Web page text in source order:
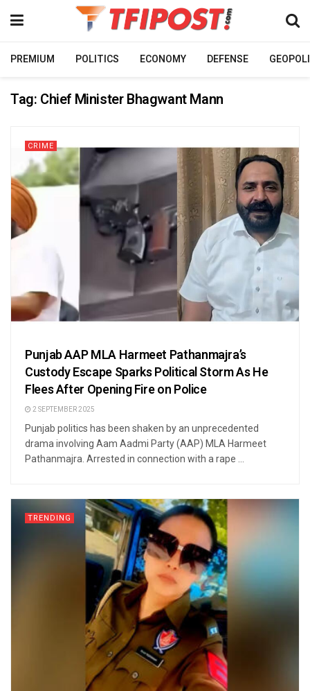
PREMIUM POLITICS ECONOMY DEFENSE
Tag: Chief Minister Bhagwant Mann
CRIME
Punjab AAP MLA Harmeet Pathanmajra’s
Custody Escape Sparks Political Storm As He
Flees After Opening Fire on Police
2 SEPTEMBER 2025
Punjab politics has been shaken by an unprecedented
drama involving Aam Aadmi Party (AAP) MLA Harmeet
Pathanmajra. Arrested in connection with a rape ...
TRENDING